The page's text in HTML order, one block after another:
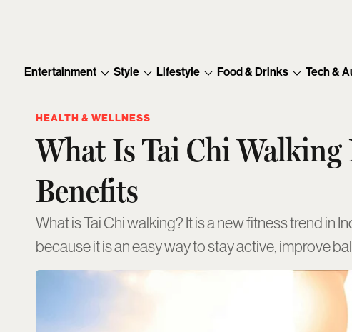
Entertainment Style Lifestyle Food & Drinks Tech &
HEALTH & WELLNESS
What Is Tai Chi
Benefits
What is Tai Chi walking? It is a new fitness trend in
because it is an easy way to stay active, improve